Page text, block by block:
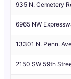
935 N. Cemetery
6965 NW
13301 N. Penn.
2150 SW 59th